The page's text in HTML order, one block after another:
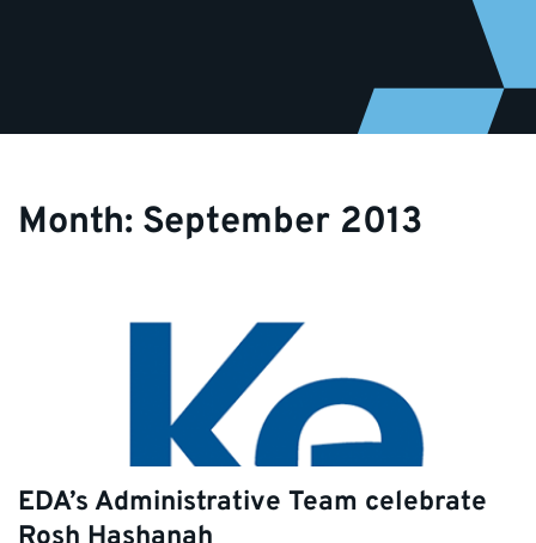
Month: September 2013
EDA’s Administrative Team celebrate